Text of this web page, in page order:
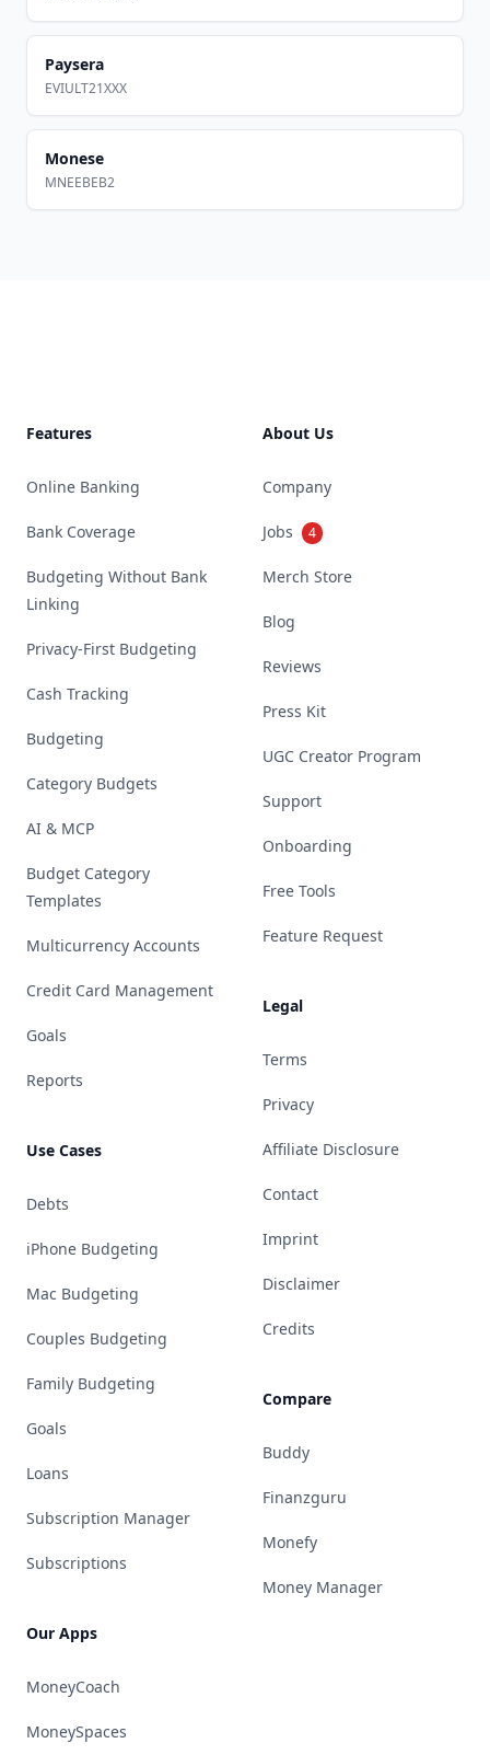
Paysera
EVIULT21XXX
Monese
MNEEBEB2
Features
Online Banking
Bank Coverage
Budgeting Without Bank
Linking
Privacy-First Budgeting
Cash Tracking
Budgeting
Category Budgets
AI & MCP
Budget Category
Templates
Multicurrency Accounts
Credit Card Management
Goals
Reports
Use Cases
Debts
iPhone Budgeting
Mac Budgeting
Couples Budgeting
Family Budgeting
Goals
Loans
Subscription Manager
Subscriptions
Our Apps
MoneyCoach
MoneySpaces
About Us
Company
Jobs 4
Merch Store
Blog
Reviews
Press Kit
UGC Creator Program
Support
Onboarding
Free Tools
Feature Request
Legal
Terms
Privacy
Affiliate Disclosure
Contact
Imprint
Disclaimer
Credits
Compare
Buddy
Finanzguru
Monefy
Money Manager